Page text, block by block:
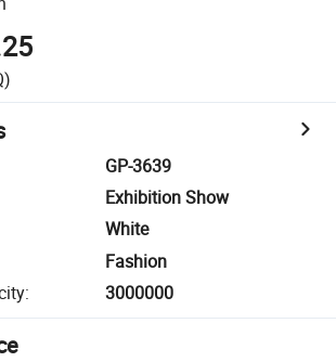
GP-3639
Exhibition Show
White
Fashion
: 3000000